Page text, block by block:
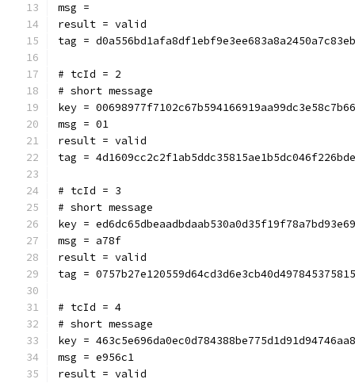
msg =
result = valid
tag =
# tcId = 2
# short message
key =
msg = 01
result = valid
tag =
# tcId = 3
# short message
key =
msg = a78f
result = valid
tag =
# tcId = 4
# short message
key =
msg = e956c1
result = valid